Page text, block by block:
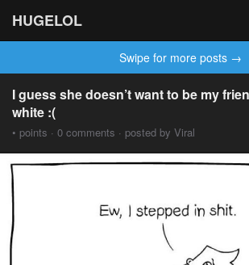
HUGELOL
Swipe for more posts →
I guess she doesn’t want to be my
white :(
• points · 0 comments · posted by Viral